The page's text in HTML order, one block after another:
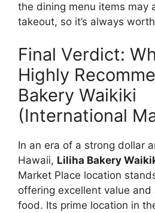
the dining menu items may
takeout, so it’s always
Final Verdict:
Highly
Bakery Waikiki
(International
In an era of a strong dollar
Hawaii, Liliha Bakery
Market Place location
offering excellent value and
food. Its prime location in